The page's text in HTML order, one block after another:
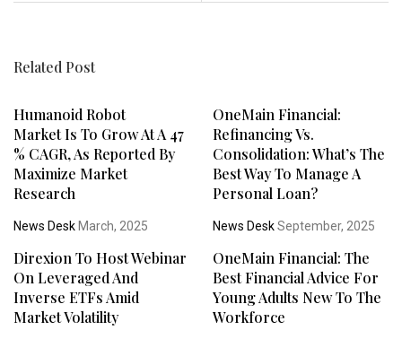
Related Post
Humanoid Robot
Market Is To Grow At A 47
% CAGR, As Reported By
Maximize Market
Research
News Desk March, 2025
OneMain Financial:
Refinancing Vs.
Consolidation: What’s The
Best Way To Manage A
Personal Loan?
News DeskSeptember, 2025
Direxion To Host Webinar
On Leveraged And
Inverse ETFs Amid
Market Volatility
OneMain Financial: The
Best Financial Advice For
Young Adults New To The
Workforce